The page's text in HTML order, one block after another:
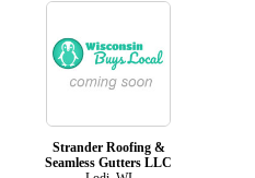
Strander Roofing &
Seamless Gutters LLC